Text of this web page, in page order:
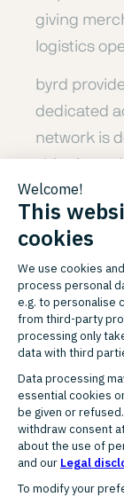
giving
logistics
byrd
dedicated
network is
in
the need to
USPS OF THE
Service
byrd
network
seamless
full visibility
channels.